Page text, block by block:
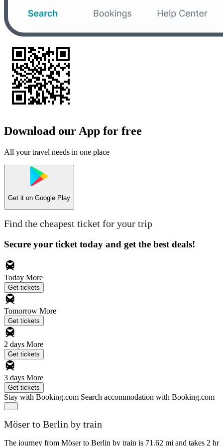
Download our App for free
All your travel needs in one place
Get it on Google Play
Find the cheapest ticket for your trip
Secure your ticket today and get the best deals!
Today More
Get tickets
Tomorrow More
Get tickets
2 days More
Get tickets
3 days More
Get tickets
Stay with Booking.com Search accommodation with Booking.com
Möser to Berlin by train
The journey from Möser to Berlin by train is 71.62 mi and takes 2 hr